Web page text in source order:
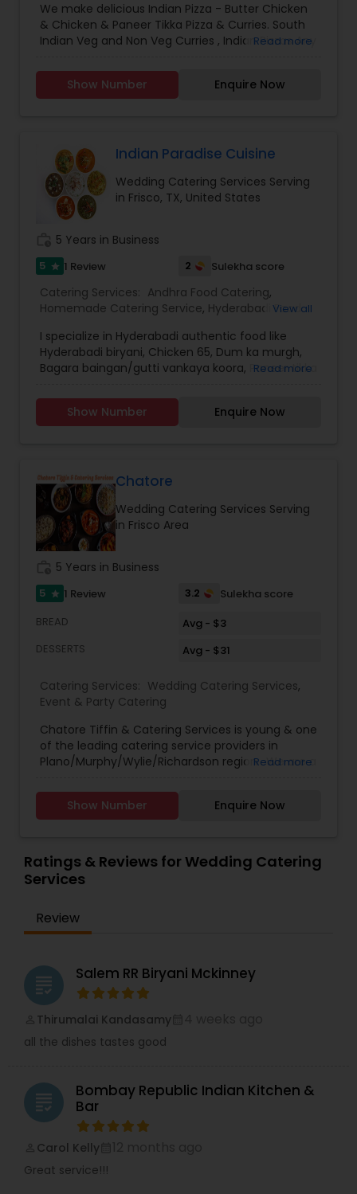
South-Indian Food Catering,Snacks Catering,
Homemade Catering Service,Asian Catering,
Breakfast Catering, Buffet Catering,Dinner
Wedding Catering Services
Event & Party
Catering
We make delicious Indian Pizza - Butter Chicken
& Chicken & Paneer Tikka Pizza & Curries. South
Indian Veg and Non Veg Curries , Indian Pizzas Any
or call 214 407 7432 for details..
Read more
Show Number Enquire Now
Indian Paradise Cuisine
Wedding Catering Services Serving
in Frisco, TX, United States
5 Years in Business
5 star 1 Review 2 Sulekha score
Catering Services: Andhra Food Catering,
Homemade Catering Service, Hyderabadi Food
Catering Services,Event & Party Catering
View all
I specialize in Hyderabadi authentic food like
Hyderabadi biryani, Chicken 65, Dum ka murgh,
Bagara baingan/gutti vankaya koora, Paneer tikka
ka meetha, tangdi kabab , reshmi kabab, veg
biryani, gobi Manchurian , Phirni etc.
Read more
Show Number Enquire Now
Chatore
Wedding Catering Services Serving
in Frisco Area
5 Years in Business
5 star 1 Review 3.2
Sulekha score
BREAD
Avg - $3
DESSERTS
Avg - $31
Catering Services: Wedding Catering Services,
Event & Party Catering
Chatore Tiffin & Catering Services is young & one
of the leading catering service providers in
Plano/Murphy/Wylie/Richardson region . We are a
service in the field of Event & Corporate
Catering. Our Tiffin & Catering Services brings to
your doorstep at affordable price.
Read more
Show Number Enquire Now
Ratings & Reviews for Wedding Catering
Services
Review
grading Salem RR Biryani Mckinney
Thirumalai Kandasamy
all the dishes tastes good
grading
Bombay Republic Indian Kitchen &
Bar
Carol Kelly
Great service!!!